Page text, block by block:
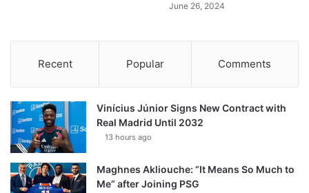
June 26, 2024
Recent Popular Comments
Vinícius Júnior Signs New Contract with
Real Madrid Until 2032
13 hours ago
Maghnes Akliouche: “It Means So Much to
Me” after Joining PSG